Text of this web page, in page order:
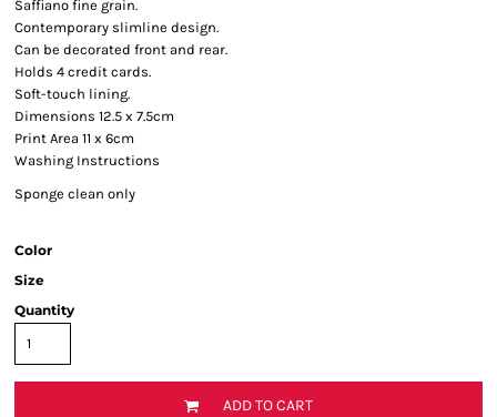
Saffiano fine grain.
Contemporary slimline design.
Can be decorated front and rear.
Holds 4 credit cards.
Soft-touch lining.
Dimensions 12.5 x 7.5cm
Print Area 11 x 6cm
Washing Instructions
Sponge clean only
Color
Size
Quantity
ADD TO CART